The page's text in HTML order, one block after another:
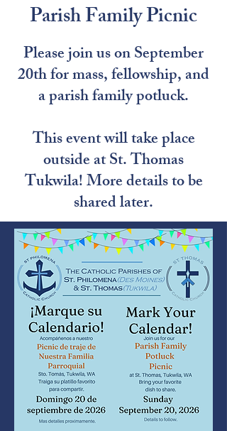
Parish Family Picnic
Please join us on September
20th for mass, fellowship, and
a parish family potluck.
This event will take place
outside at St. Thomas
Tukwila! More details to be
shared later.